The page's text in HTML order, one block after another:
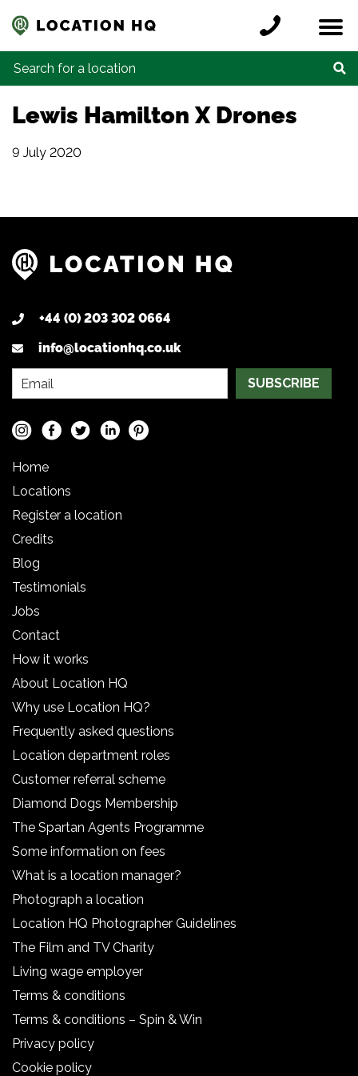
Locations
Register a location
Credits
Contact
Search for:
Lewis Hamilton X Drones
9 July 2020
+44 (0) 203 302 0664
info@locationhq.co.uk
SUBSCRIBE
Home
Locations
Register a location
Credits
Blog
Testimonials
Jobs
Contact
How it works
About Location HQ
Why use Location HQ?
Frequently asked questions
Location department roles
Customer referral scheme
Diamond Dogs Membership
The Spartan Agents Programme
Some information on fees
What is a location manager?
Photograph a location
Location HQ Photographer Guidelines
The Film and TV Charity
Living wage employer
Terms & conditions
Terms & conditions – Spin & Win
Privacy policy
Cookie policy